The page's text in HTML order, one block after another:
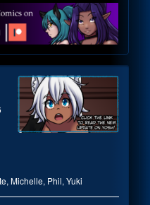
, Michelle, Phil, Yuki